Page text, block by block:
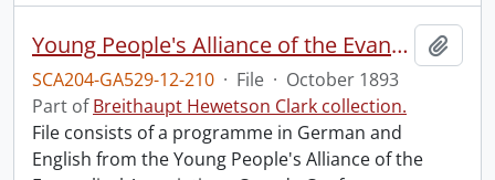
Young People's Alliance of the Evangelical Association : Canada Conference Convention.
SCA204-GA529-12-210 · File · October 1893
Part ofBreithaupt Hewetson Clark collection.
File consists of a programme in German and
English from the Young People's Alliance of the